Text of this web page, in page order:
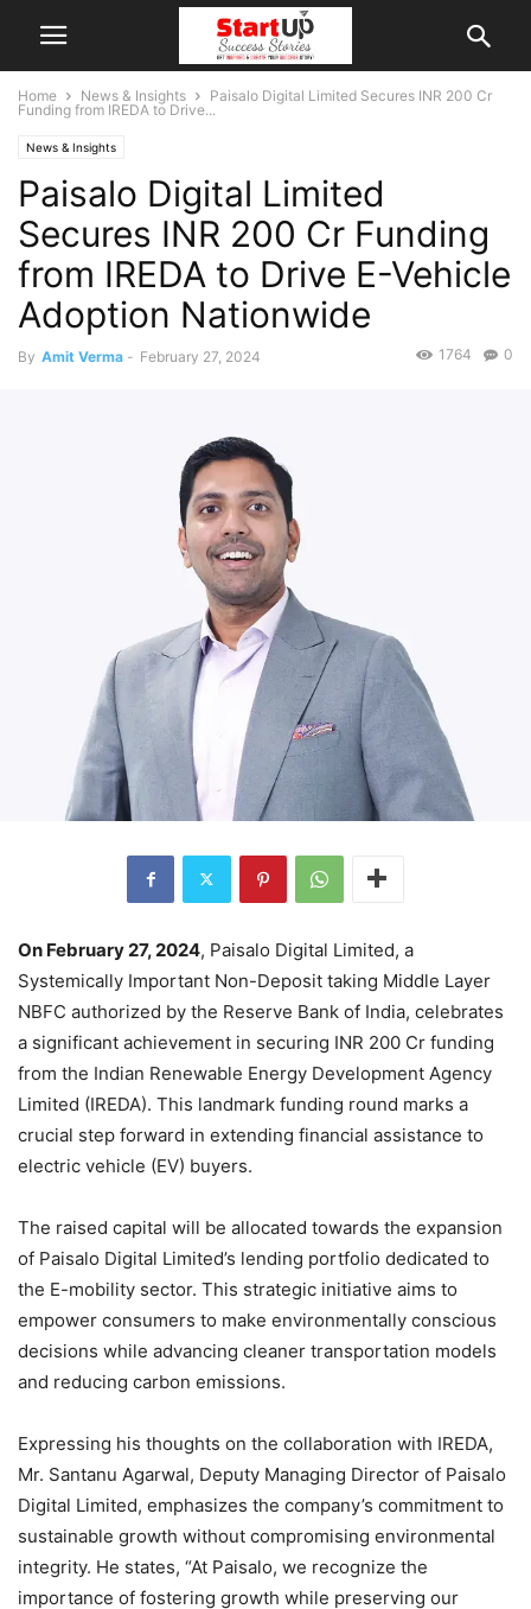
Home News & Insights
Paisalo Digital Limited Secures INR 200 Cr
Funding from IREDA to Drive...
News & Insights
Paisalo Digital Limited
Secures INR 200 Cr Funding
from IREDA to Drive E-Vehicle
Adoption Nationwide
By Amit Verma - February 27, 2024 0
1764
On February 27, 2024, Paisalo Digital Limited, a
Systemically Important Non-Deposit taking Middle Layer
NBFC authorized by the Reserve Bank of India, celebrates
a significant achievement in securing INR 200 Cr funding
from the Indian Renewable Energy Development Agency
Limited (IREDA). This landmark funding round marks a
crucial step forward in extending financial assistance to
electric vehicle (EV) buyers.
The raised capital will be allocated towards the expansion
of Paisalo Digital Limited’s lending portfolio dedicated to
the E-mobility sector. This strategic initiative aims to
empower consumers to make environmentally conscious
decisions while advancing cleaner transportation models
and reducing carbon emissions.
Expressing his thoughts on the collaboration with IREDA,
Mr. Santanu Agarwal, Deputy Managing Director of Paisalo
Digital Limited, emphasizes the company’s commitment to
sustainable growth without compromising environmental
integrity. He states, “At Paisalo, we recognize the
importance of fostering growth while preserving our